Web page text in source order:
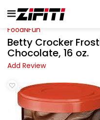
FoodNFun
Betty Crocker
Chocolate, 16 oz.
Add Review